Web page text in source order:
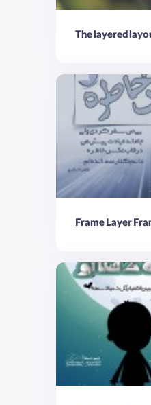
The layered
Frame Layer